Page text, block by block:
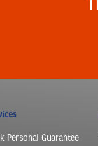
Personal Guarantee